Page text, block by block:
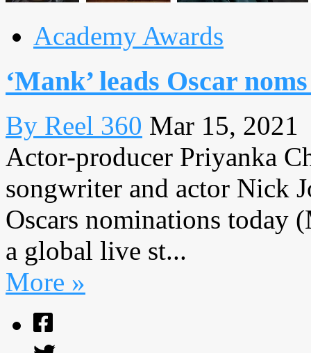
Academy Awards
‘Mank’ leads Oscar
By Reel 360 Mar 15, 2021
Actor-producer Priyanka
songwriter and actor Nick
Oscars nominations today
a global live st...
More »